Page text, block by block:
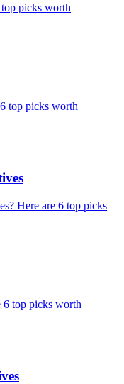
picks worth
top picks worth
Here are 6 top picks
6 top picks worth